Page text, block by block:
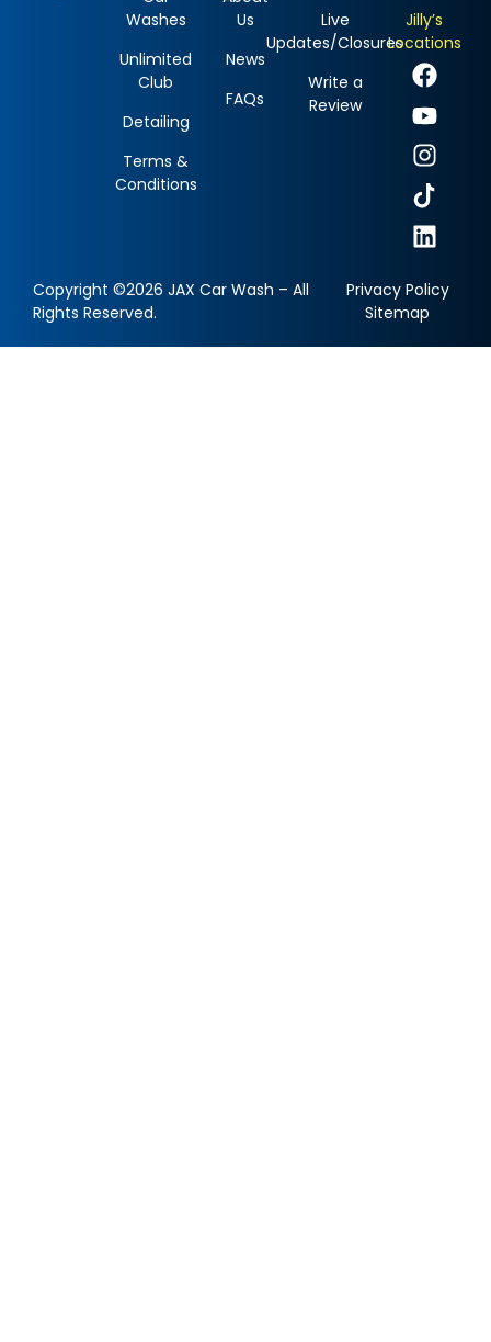
Washes
Unlimited
Club
Detailing
Terms &
Conditions
Us
News
FAQs
Live
Updates/Closures
Write a
Review
Jilly’s
Locations
Copyright ©2026 JAX Car Wash – All
Rights Reserved.
Privacy Policy
Sitemap